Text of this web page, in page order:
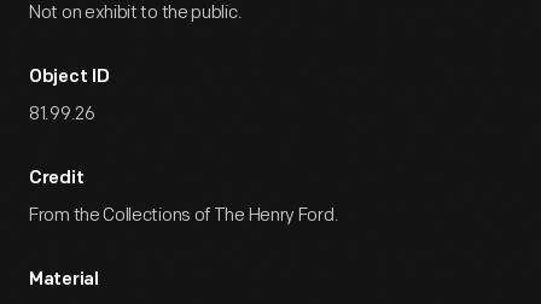
Not on exhibit to the public.
Object ID
81.99.26
Credit
From the Collections of The Henry Ford.
Material